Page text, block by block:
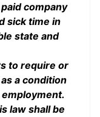
company
sick time in
state and
to require or
a condition
law shall be